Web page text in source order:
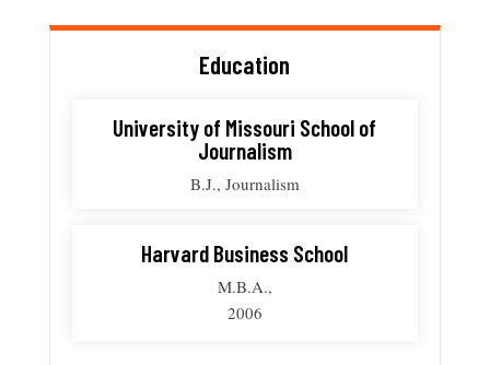
Education
University of Missouri School of
Journalism
B.J., Journalism
Harvard Business School
M.B.A.,
2006